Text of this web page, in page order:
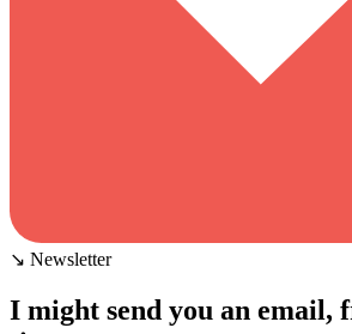
↘ Newsletter
I might send you an email,